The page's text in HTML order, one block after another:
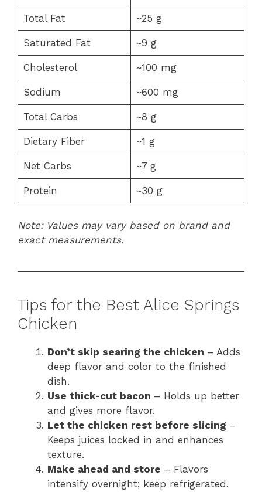
Total Fat ~25 g
Saturated Fat ~9 g
Cholesterol ~100 mg
Sodium ~600 mg
Total Carbs ~8 g
Dietary Fiber ~1 g
Net Carbs ~7 g
Protein ~30 g
Note: Values may vary based on brand and
exact measurements.
Tips for the Best Alice Springs
Chicken
Don’t skip searing the chicken – Adds
deep flavor and color to the finished
dish.
Use thick-cut bacon – Holds up better
and gives more flavor.
Let the chicken rest before slicing –
Keeps juices locked in and enhances
texture.
Make ahead and store – Flavors
intensify overnight; keep refrigerated.